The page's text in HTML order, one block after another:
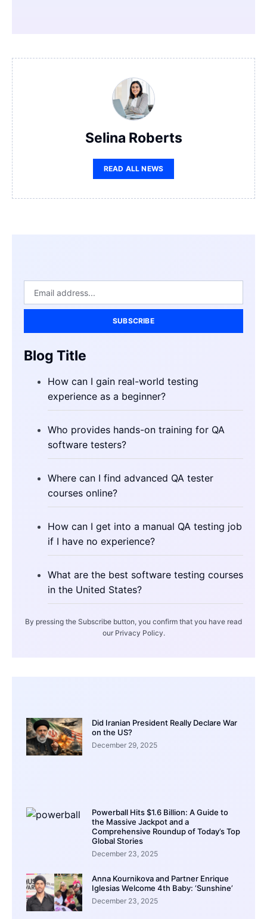
Selina Roberts
READ ALL NEWS
SUBSCRIBE
Blog Title
How can I gain real-world testing
experience as a beginner?
Who provides hands-on training for QA
software testers?
Where can I find advanced QA tester
courses online?
How can I get into a manual QA testing job
if I have no experience?
What are the best software testing courses
in the United States?
By pressing the Subscribe button, you confirm that you have read
our Privacy Policy.
Did Iranian President Really Declare War
on the US?
December 29, 2025
Powerball Hits $1.6 Billion: A Guide to
the Massive Jackpot and a
Comprehensive Roundup of Today’s Top
Global Stories
December 23, 2025
Anna Kournikova and Partner Enrique
Iglesias Welcome 4th Baby: ‘Sunshine’
December 23, 2025